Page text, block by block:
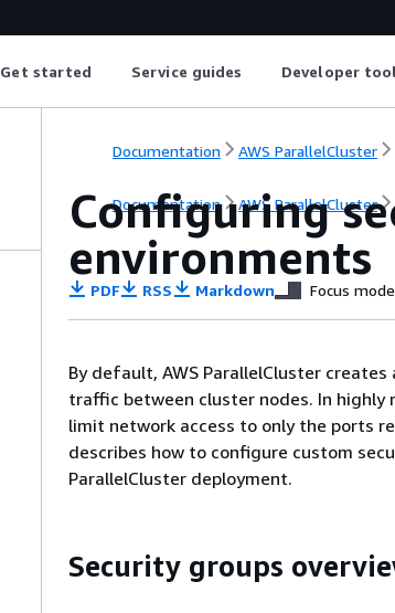
Get started Service guides Developer
Documentation AWS ParallelCluster
Documentation AWS ParallelCluster
Configuring
environments
PDF RSS Markdown Focus mode
By default, AWS ParallelCluster
traffic between cluster nodes. In
limit network access to only the ports
describes how to configure custom
ParallelCluster deployment.
Security groups